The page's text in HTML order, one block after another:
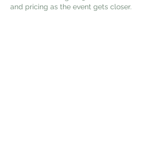
and pricing as the event gets closer.